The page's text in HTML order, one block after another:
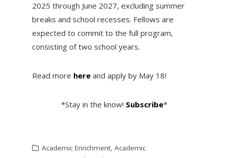
2025 through June 2027, excluding summer
breaks and school recesses. Fellows are
expected to commit to the full program,
consisting of two school years.
Read more hereand apply by May 18!
*Stay in the know! Subscribe*
Academic Enrichment, Academic